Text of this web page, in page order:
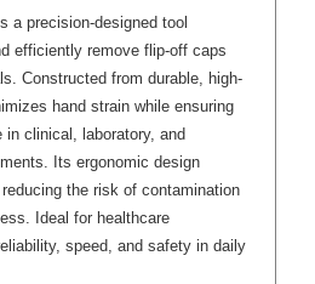
a precision-designed tool
efficiently remove flip-off caps
Constructed from durable, high-
hand strain while ensuring
clinical, laboratory, and
Its ergonomic design
the risk of contamination
Ideal for healthcare
speed, and safety in daily